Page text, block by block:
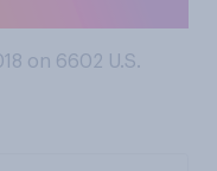
on 6602 U.S.